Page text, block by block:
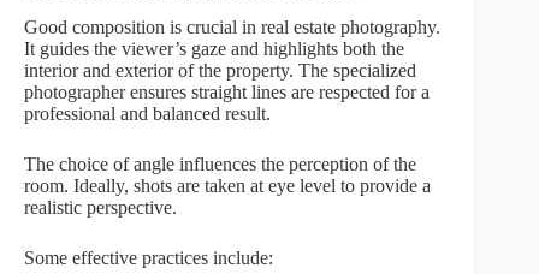
Good composition is crucial in real estate photography.
It guides the viewer’s gaze and highlights both the
interior and exterior of the property. The specialized
photographer ensures straight lines are respected for a
professional and balanced result.
The choice of angle influences the perception of the
room. Ideally, shots are taken at eye level to provide a
realistic perspective.
Some effective practices include: